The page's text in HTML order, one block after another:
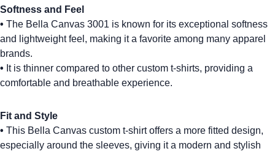
Softness and Feel
• The Bella Canvas 3001 is known for its exceptional softness
and lightweight feel, making it a favorite among many apparel
brands.
• It is thinner compared to other custom t-shirts, providing a
comfortable and breathable experience.
Fit and Style
• This Bella Canvas custom t-shirtoffers a more fitted design,
especially around the sleeves, giving it a modern and stylish